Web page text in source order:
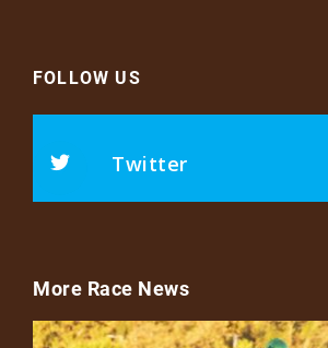
FOLLOW US
Twitter
More Race News